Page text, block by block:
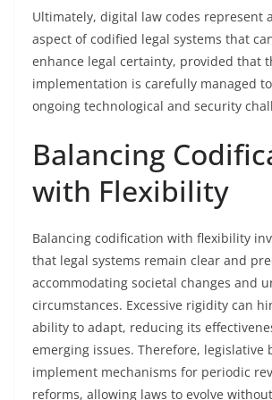
Ultimately, digital law codes represent
aspect of codified legal systems that
enhance legal certainty, provided that
implementation is carefully managed
ongoing technological and security
Balancing
with Flexibility
Balancing codification with flexibility
that legal systems remain clear and
accommodating societal changes and
circumstances. Excessive rigidity can
ability to adapt, reducing its
emerging issues. Therefore, legislative
implement mechanisms for periodic
reforms, allowing laws to evolve